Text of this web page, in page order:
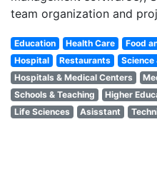
team organization and
Education Health Care Food
Hospital
Restaurants
Science
Hospitals & Medical Centers
Schools & Teaching
Higher
Life Sciences
Asisstant